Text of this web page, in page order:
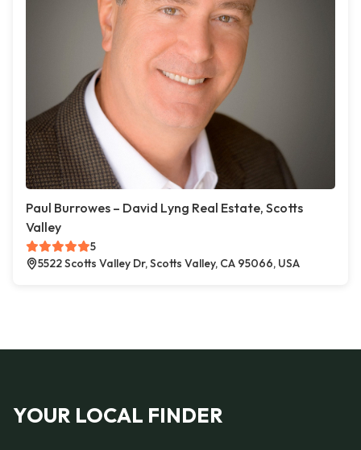
Paul Burrowes – David Lyng Real Estate, Scotts
Valley
5
5522 Scotts Valley Dr, Scotts Valley, CA 95066, USA
YOUR LOCAL FINDER